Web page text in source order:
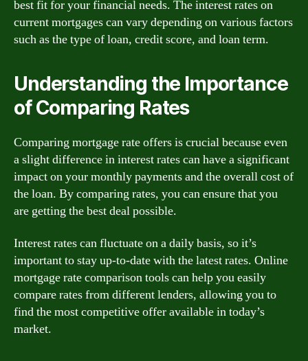
best fit for your financial needs. The interest rates on
current mortgages can vary depending on various factors
such as the type of loan, credit score, and loan term.
Understanding the Importance
of Comparing Rates
Comparing mortgage rate offers is crucial because even
a slight difference in interest rates can have a significant
impact on your monthly payments and the overall cost of
the loan. By comparing rates, you can ensure that you
are getting the best deal possible.
Interest rates can fluctuate on a daily basis, so it’s
important to stay up-to-date with the latest rates. Online
mortgage rate comparison tools can help you easily
compare rates from different lenders, allowing you to
find the most competitive offer available in today’s
market.